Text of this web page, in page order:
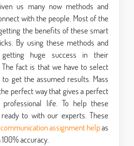
us many now methods and
with the people. Most of the
the benefits of these smart
By using these methods and
huge success in their
The fact is that we have to select
get the assumed results. Mass
perfect way that gives a perfect
life. To help these
to with our experts. These
assignment helpas
accuracy.